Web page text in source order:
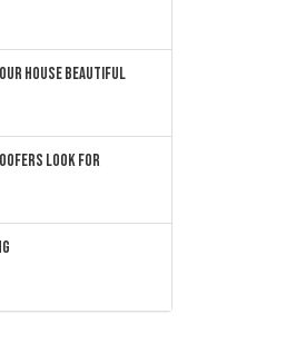
House Beautiful
Look For